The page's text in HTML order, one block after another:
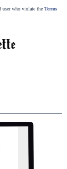
user who violate the Terms